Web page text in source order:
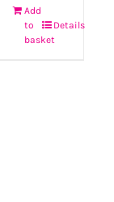
Add
to
basket
Details